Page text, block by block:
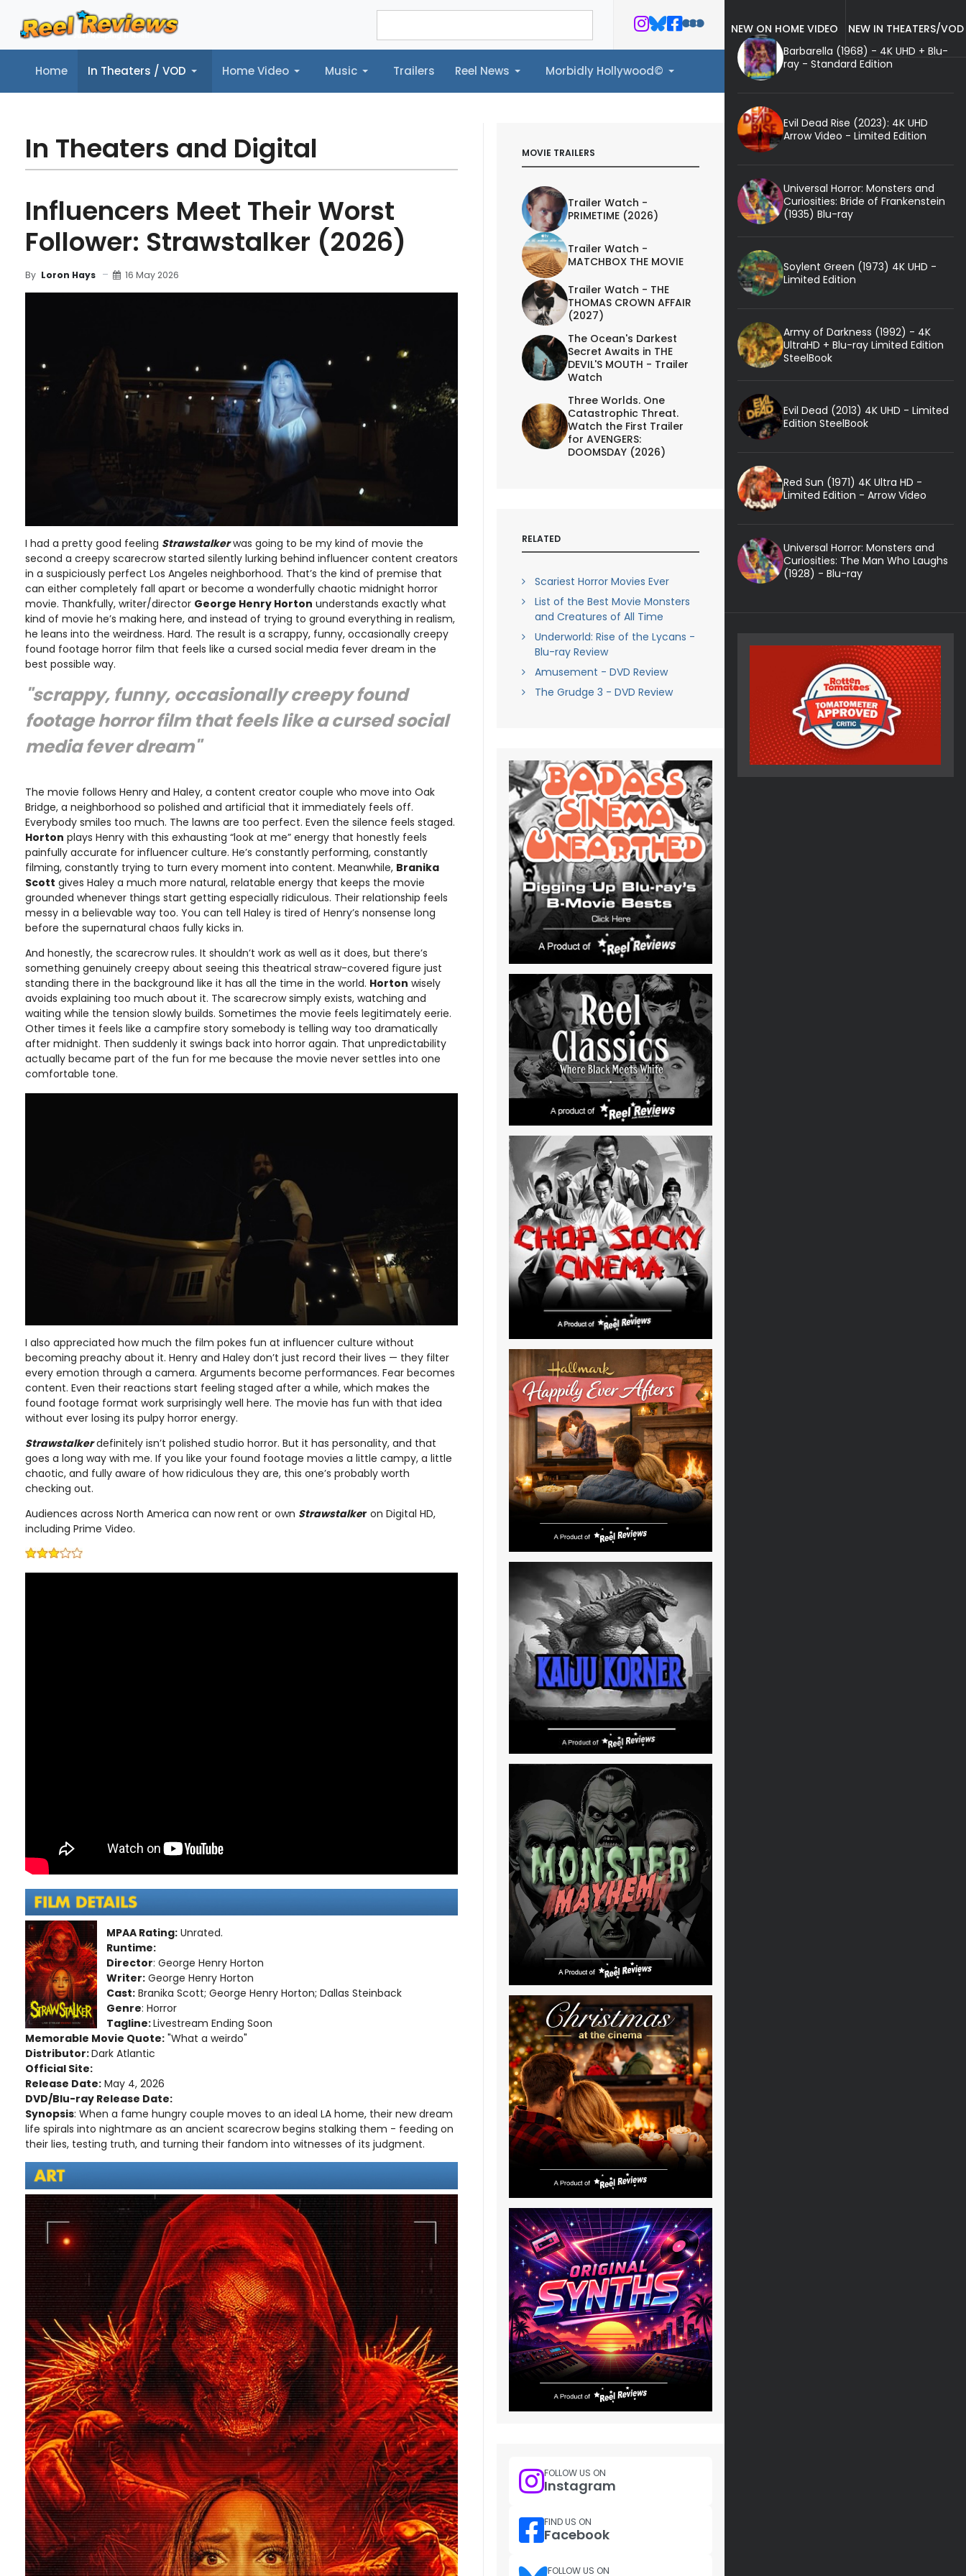
Home In Theaters / VOD Home Video Music Trailers Reel News Morbidly Hollywood©
Home In Theaters / VOD Home Video Music Trailers Reel News Morbidly Hollywood©
In Theaters and Digital
Influencers Meet Their Worst
Follower: Strawstalker (2026)
By Loron Hays 16 May 2026
I had a pretty good feeling Strawstalkerwas going to be my kind of movie the
second a creepy scarecrow started silently lurking behind influencer content creators
in a suspiciously perfect Los Angeles neighborhood. That’s the kind of premise that
can either completely fall apart or become a wonderfully chaotic midnight horror
movie. Thankfully, writer/director George Henry Horton understands exactly what
kind of movie he’s making here, and instead of trying to ground everything in realism,
he leans into the weirdness. Hard. The result is a scrappy, funny, occasionally creepy
found footage horror film that feels like a cursed social media fever dream in the
best possible way.
"scrappy, funny, occasionally creepy found
footage horror film that feels like a cursed social
media fever dream"
The movie follows Henry and Haley, a content creator couple who move into Oak
Bridge, a neighborhood so polished and artificial that it immediately feels off.
Everybody smiles too much. The lawns are too perfect. Even the silence feels staged.
Horton plays Henry with this exhausting “look at me” energy that honestly feels
painfully accurate for influencer culture. He’s constantly performing, constantly
filming, constantly trying to turn every moment into content. Meanwhile, Branika
Scott gives Haley a much more natural, relatable energy that keeps the movie
grounded whenever things start getting especially ridiculous. Their relationship feels
messy in a believable way too. You can tell Haley is tired of Henry’s nonsense long
before the supernatural chaos fully kicks in.
And honestly, the scarecrow rules. It shouldn’t work as well as it does, but there’s
something genuinely creepy about seeing this theatrical straw-covered figure just
standing there in the background like it has all the time in the world. Horton wisely
avoids explaining too much about it. The scarecrow simply exists, watching and
waiting while the tension slowly builds. Sometimes the movie feels legitimately eerie.
Other times it feels like a campfire story somebody is telling way too dramatically
after midnight. Then suddenly it swings back into horror again. That unpredictability
actually became part of the fun for me because the movie never settles into one
comfortable tone.
I also appreciated how much the film pokes fun at influencer culture without
becoming preachy about it. Henry and Haley don’t just record their lives — they filter
every emotion through a camera. Arguments become performances. Fear becomes
content. Even their reactions start feeling staged after a while, which makes the
found footage format work surprisingly well here. The movie has fun with that idea
without ever losing its pulpy horror energy.
Strawstalkerdefinitely isn’t polished studio horror. But it has personality, and that
goes a long way with me. If you like your found footage movies a little campy, a little
chaotic, and fully aware of how ridiculous they are, this one’s probably worth
checking out.
Audiences across North America can now rent or own Strawstalker on Digital HD,
including Prime Video.
MPAA Rating: Unrated.
Runtime:
Director: George Henry Horton
Writer: George Henry Horton
Cast: Branika Scott; George Henry Horton; Dallas Steinback
Genre: Horror
Tagline:Livestream Ending Soon
Memorable Movie Quote: "What a weirdo"
Distributor:Dark Atlantic
Official Site:
Release Date: May 4, 2026
DVD/Blu-ray Release Date:
Synopsis: When a fame hungry couple moves to an ideal LA home, their new dream
life spirals into nightmare as an ancient scarecrow begins stalking them - feeding on
their lies, testing truth, and turning their fandom into witnesses of its judgment.
MOVIE TRAILERS
Trailer Watch -
PRIMETIME (2026)
Trailer Watch -
MATCHBOX THE MOVIE
Trailer Watch - THE
THOMAS CROWN AFFAIR
(2027)
The Ocean's Darkest
Secret Awaits in THE
DEVIL'S MOUTH - Trailer
Watch
Three Worlds. One
Catastrophic Threat.
Watch the First Trailer
for AVENGERS:
DOOMSDAY (2026)
RELATED
Scariest Horror Movies Ever
List of the Best Movie Monsters
and Creatures of All Time
Underworld: Rise of the Lycans -
Blu-ray Review
Amusement - DVD Review
The Grudge 3 - DVD Review
FOLLOW US ON
Instagram
FIND US ON
Facebook
FOLLOW US ON
NEW ON HOME VIDEO
NEW IN THEATERS/VOD
Barbarella (1968) - 4K UHD + Blu-
ray - Standard Edition
Evil Dead Rise (2023): 4K UHD
Arrow Video - Limited Edition
Universal Horror: Monsters and
Curiosities: Bride of Frankenstein
(1935) Blu-ray
Soylent Green (1973) 4K UHD -
Limited Edition
Army of Darkness (1992) - 4K
UltraHD + Blu-ray Limited Edition
SteelBook
Evil Dead (2013) 4K UHD - Limited
Edition SteelBook
Red Sun (1971) 4K Ultra HD -
Limited Edition - Arrow Video
Universal Horror: Monsters and
Curiosities: The Man Who Laughs
(1928) - Blu-ray